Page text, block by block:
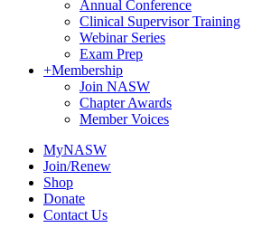
Annual Conference
Clinical Supervisor Training
Webinar Series
Exam Prep
+Membership
Join NASW
Chapter Awards
Member Voices
MyNASW
Join/Renew
Shop
Donate
Contact Us